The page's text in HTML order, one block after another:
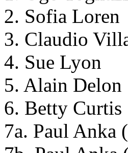
2. Sofia Loren
3. Claudio
4. Sue Lyon
5. Alain Delon
6. Betty Curtis
7a. Paul Anka